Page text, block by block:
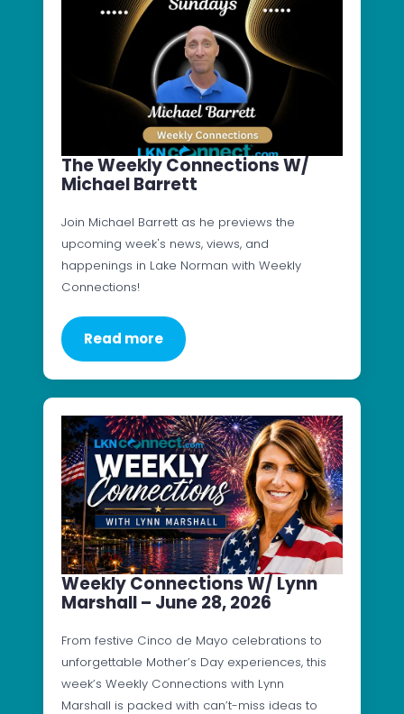
The Weekly Connections W/
Michael Barrett
Join Michael Barrett as he previews the
upcoming week's news, views, and
happenings in Lake Norman with Weekly
Connections!
Read more
Weekly Connections W/ Lynn
Marshall – June 28, 2026
From festive Cinco de Mayo celebrations to
unforgettable Mother’s Day experiences, this
week’s Weekly Connections with Lynn
Marshall is packed with can’t-miss ideas to